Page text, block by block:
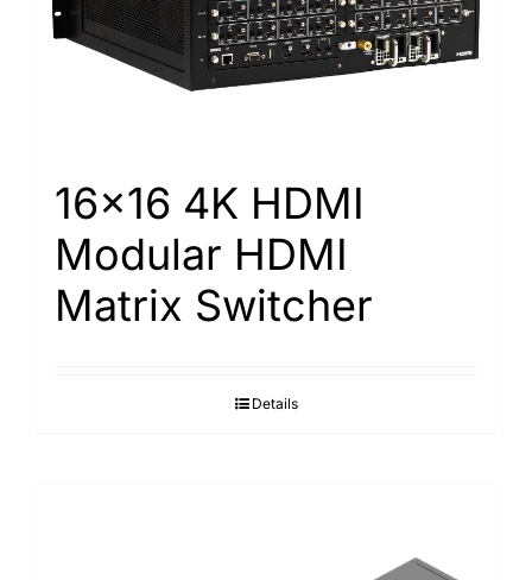
16×16 4K HDMI
Modular HDMI
Matrix Switcher
Details